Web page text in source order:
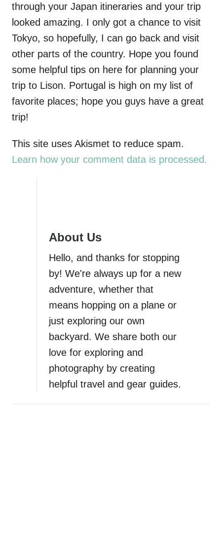
through your Japan itineraries and your trip
looked amazing. I only got a chance to visit
Tokyo, so hopefully, I can go back and visit
other parts of the country. Hope you found
some helpful tips on here for planning your
trip to Lison. Portugal is high on my list of
favorite places; hope you guys have a great
trip!
This site uses Akismet to reduce spam.
Learn how your comment data is processed.
About Us
Hello, and thanks for stopping
by! We're always up for a new
adventure, whether that
means hopping on a plane or
just exploring our own
backyard. We share both our
love for exploring and
photography by creating
helpful travel and gear guides.